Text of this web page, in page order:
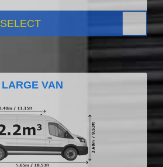
SELECT
LARGE VAN